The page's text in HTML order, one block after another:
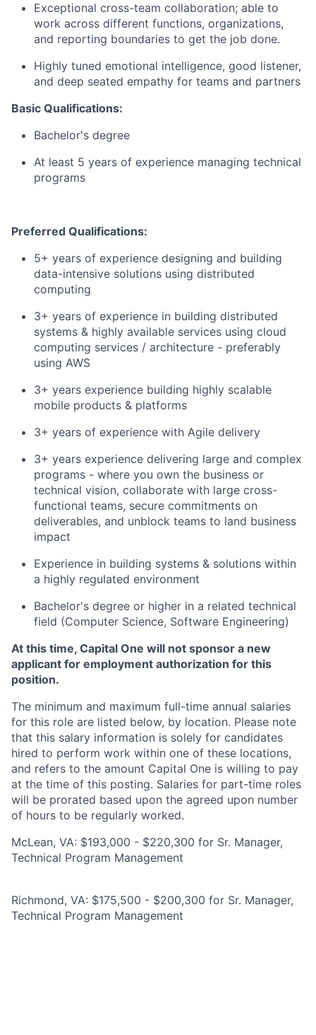
Exceptional cross-team collaboration; able to
work across different functions, organizations,
and reporting boundaries to get the job done.
Highly tuned emotional intelligence, good listener,
and deep seated empathy for teams and partners
Basic Qualifications:
Bachelor's degree
At least 5 years of experience managing technical
programs
Preferred Qualifications:
5+ years of experience designing and building
data-intensive solutions using distributed
computing
3+ years of experience in building distributed
systems & highly available services using cloud
computing services / architecture - preferably
using AWS
3+ years experience building highly scalable
mobile products & platforms
3+ years of experience with Agile delivery
3+ years experience delivering large and complex
programs - where you own the business or
technical vision, collaborate with large cross-
functional teams, secure commitments on
deliverables, and unblock teams to land business
impact
Experience in building systems & solutions within
a highly regulated environment
Bachelor's degree or higher in a related technical
field (Computer Science, Software Engineering)
At this time, Capital One will not sponsor a new
applicant for employment authorization for this
position.
The minimum and maximum full-time annual salaries
for this role are listed below, by location. Please note
that this salary information is solely for candidates
hired to perform work within one of these locations,
and refers to the amount Capital One is willing to pay
at the time of this posting. Salaries for part-time roles
will be prorated based upon the agreed upon number
of hours to be regularly worked.
McLean, VA: $193,000 - $220,300 for Sr. Manager,
Technical Program Management
Richmond, VA: $175,500 - $200,300 for Sr. Manager,
Technical Program Management